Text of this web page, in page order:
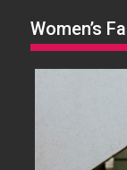
Women’s